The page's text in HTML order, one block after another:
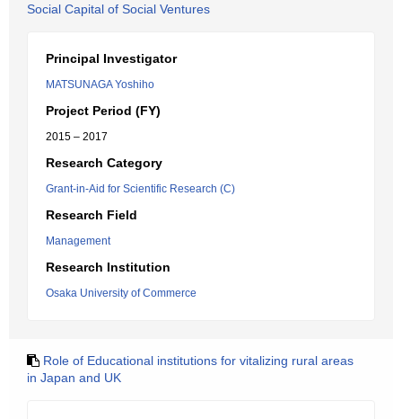
Social Capital of Social Ventures
Principal Investigator
MATSUNAGA Yoshiho
Project Period (FY)
2015 – 2017
Research Category
Grant-in-Aid for Scientific Research (C)
Research Field
Management
Research Institution
Osaka University of Commerce
Role of Educational institutions for vitalizing rural areas
in Japan and UK